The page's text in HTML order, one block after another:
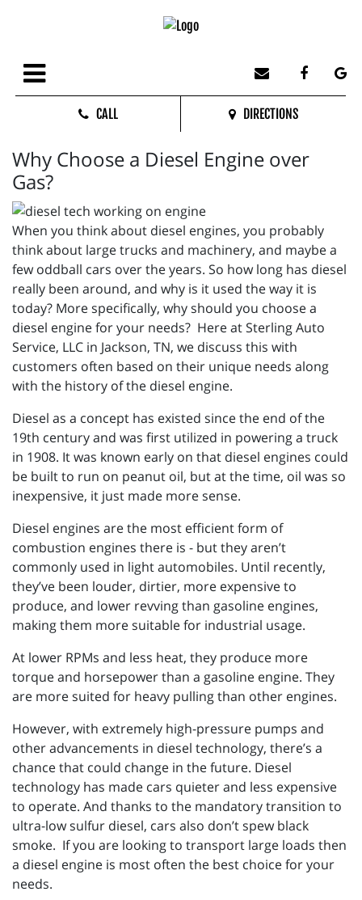
CALL DIRECTIONS
Why Choose a Diesel Engine over
Gas?
When you think about diesel engines, you probably
think about large trucks and machinery, and maybe a
few oddball cars over the years. So how long has diesel
really been around, and why is it used the way it is
today? More specifically, why should you choose a
diesel engine for your needs? Here at Sterling Auto
Service, LLC in Jackson, TN, we discuss this with
customers often based on their unique needs along
with the history of the diesel engine.
Diesel as a concept has existed since the end of the
19th century and was first utilized in powering a truck
in 1908. It was known early on that diesel engines could
be built to run on peanut oil, but at the time, oil was so
inexpensive, it just made more sense.
Diesel engines are the most efficient form of
combustion engines there is - but they aren’t
commonly used in light automobiles. Until recently,
they’ve been louder, dirtier, more expensive to
produce, and lower revving than gasoline engines,
making them more suitable for industrial usage.
At lower RPMs and less heat, they produce more
torque and horsepower than a gasoline engine. They
are more suited for heavy pulling than other engines.
However, with extremely high-pressure pumps and
other advancements in diesel technology, there’s a
chance that could change in the future. Diesel
technology has made cars quieter and less expensive
to operate. And thanks to the mandatory transition to
ultra-low sulfur diesel, cars also don’t spew black
smoke. If you are looking to transport large loads then
a diesel engine is most often the best choice for your
needs.